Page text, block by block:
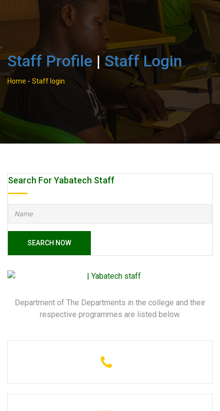
Staff Profile |Staff Login
Home - Staff login
Search For Yabatech Staff
SEARCH NOW
Department of The Departments in the college and their
respective programmes are listed below.